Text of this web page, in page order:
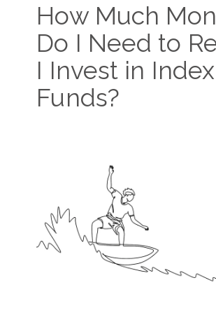
How Much
Do I Need to
I Invest in Index
Funds?